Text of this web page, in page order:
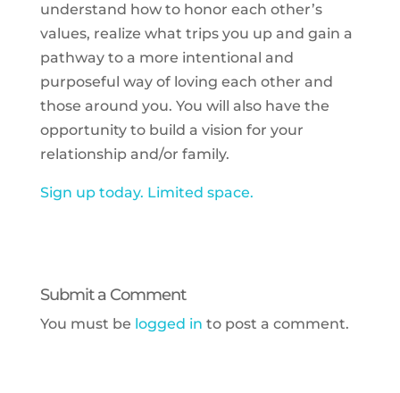
understand how to honor each other’s
values, realize what trips you up and gain a
pathway to a more intentional and
purposeful way of loving each other and
those around you. You will also have the
opportunity to build a vision for your
relationship and/or family.
Sign up today. Limited space.
Submit a Comment
You must be logged in to post a comment.